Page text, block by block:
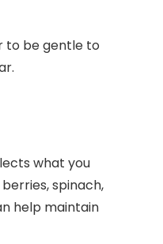
to be gentle to
what you
spinach,
help maintain